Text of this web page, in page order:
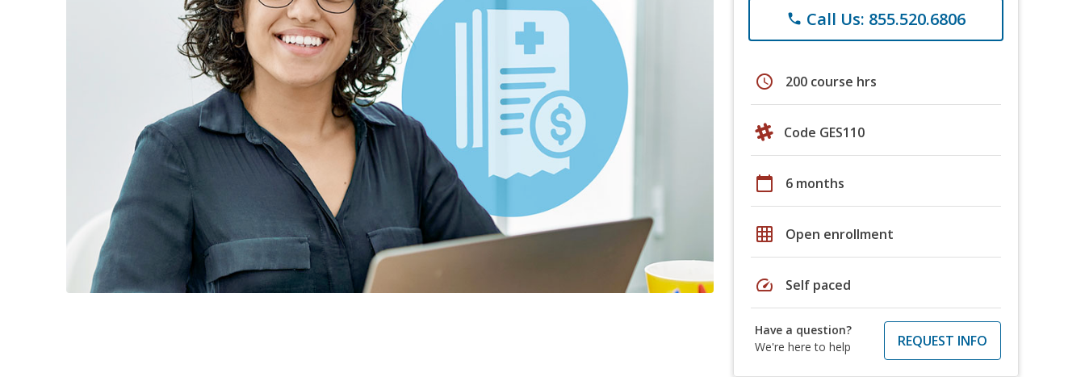
phone Call Us: 855.520.6806
schedule 200 course hrs
Code GES110
calendar_today 6 months
grid_on Open enrollment
speed Self paced
Have a question?
We're here to help
REQUEST INFO